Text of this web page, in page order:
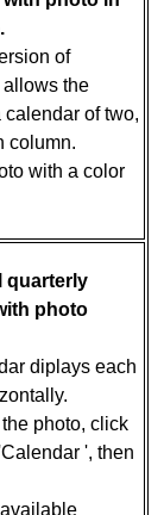
of
the
of two,
column.
with a color
quarterly
photo
diplays each
photo, click
', then